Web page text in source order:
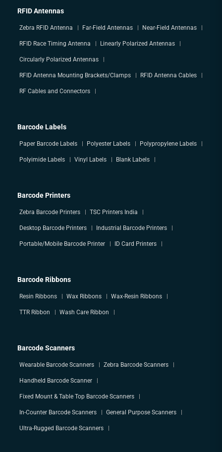
RFID Antennas
Zebra RFID Antenna Far-Field Antennas Near-Field Antennas
RFID Race Timing Antenna Linearly Polarized Antennas
Circularly Polarized Antennas
RFID Antenna Mounting Brackets/Clamps RFID Antenna Cables
RF Cables and Connectors
Barcode Labels
Paper Barcode Labels Polyester Labels Polypropylene Labels
Polyimide Labels Vinyl Labels Blank Labels
Barcode Printers
Zebra Barcode Printers TSC Printers India
Desktop Barcode Printers Industrial Barcode Printers
Portable/Mobile Barcode Printer ID Card Printers
Barcode Ribbons
Resin Ribbons Wax Ribbons Wax-Resin Ribbons
TTR Ribbon Wash Care Ribbon
Barcode Scanners
Wearable Barcode Scanners Zebra Barcode Scanners
Handheld Barcode Scanner
Fixed Mount & Table Top Barcode Scanners
In-Counter Barcode Scanners General Purpose Scanners
Ultra-Rugged Barcode Scanners